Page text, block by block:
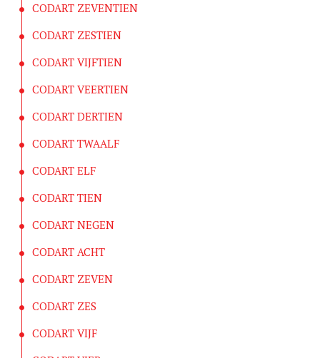
CODART ZEVENTIEN
CODART ZESTIEN
CODART VIJFTIEN
CODART VEERTIEN
CODART DERTIEN
CODART TWAALF
CODART ELF
CODART TIEN
CODART NEGEN
CODART ACHT
CODART ZEVEN
CODART ZES
CODART VIJF